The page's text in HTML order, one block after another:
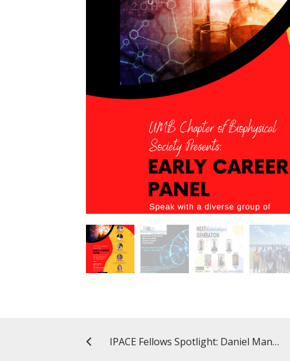
IPACE Fellows Spotlight: Daniel Mansour